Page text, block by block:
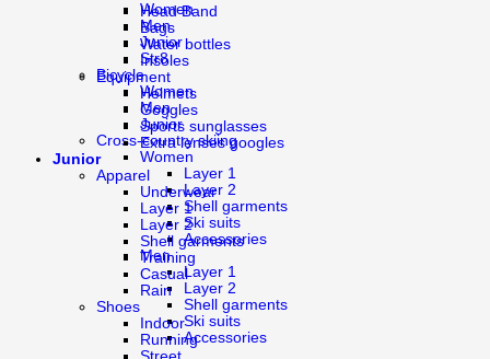
Women
Men
Junior
Str8
Bicycle
Women
Men
Junior
Cross-country skiing
Women
Layer 1
Layer 2
Shell garments
Ski suits
Accessories
Men
Layer 1
Layer 2
Shell garments
Ski suits
Accessories
Head Band
Bags
Water bottles
Insoles
Equipment
Helmets
Goggles
Sports sunglasses
Extra lenses googles
Junior
Apparel
Underwear
Layer 1
Layer 2
Shell garments
Training
Casual
Rain
Shoes
Indoor
Running